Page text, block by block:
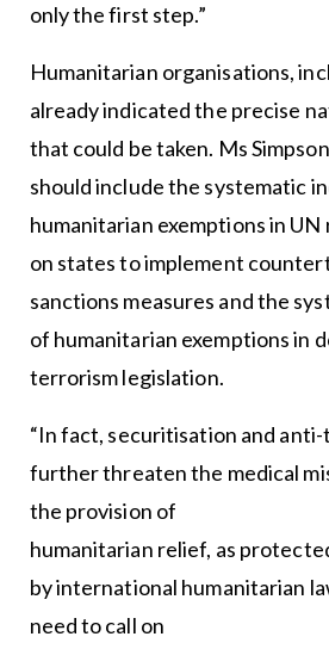
only the first step.”
Humanitarian organisations,
already indicated the precise
that could be taken. Ms
should include the systematic
humanitarian exemptions in
on states to implement
sanctions measures and the
of humanitarian exemptions in
terrorism legislation.
“In fact, securitisation and
further threaten the medical
the provision of
humanitarian relief, as
by international humanitarian
need to call on